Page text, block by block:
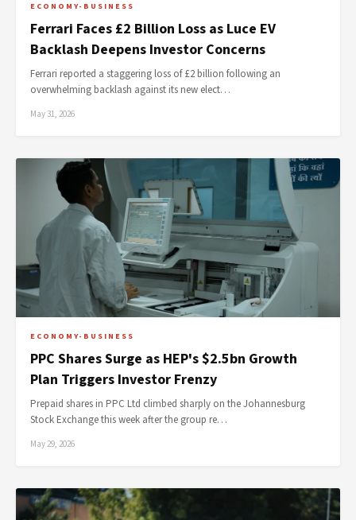
ECONOMY-BUSINESS
Ferrari Faces £2 Billion Loss as Luce EV
Backlash Deepens Investor Concerns
Ferrari reported a staggering loss of £2 billion following an
overwhelming backlash against its new elect…
May 31, 2026
ECONOMY-BUSINESS
PPC Shares Surge as HEP's $2.5bn Growth
Plan Triggers Investor Frenzy
Prepaid shares in PPC Ltd climbed sharply on the Johannesburg
Stock Exchange this week after the group re…
May 29, 2026